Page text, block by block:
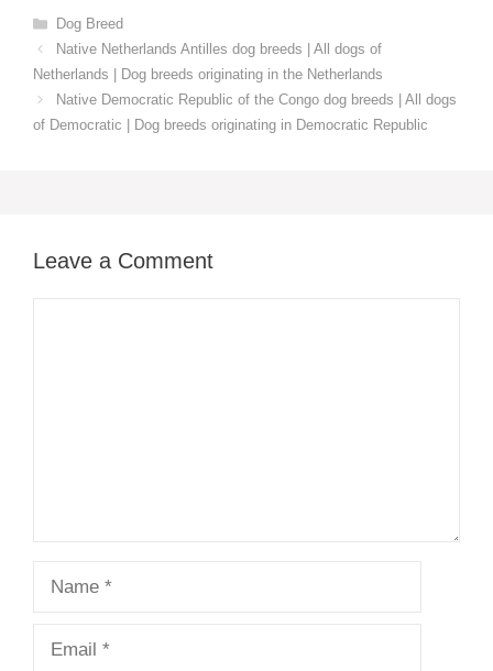
Categories
Dog Breed
Native Netherlands Antilles dog breeds | All dogs of
Netherlands | Dog breeds originating in the Netherlands
Native Democratic Republic of the Congo dog breeds | All dogs
of Democratic | Dog breeds originating in Democratic Republic
Leave a Comment